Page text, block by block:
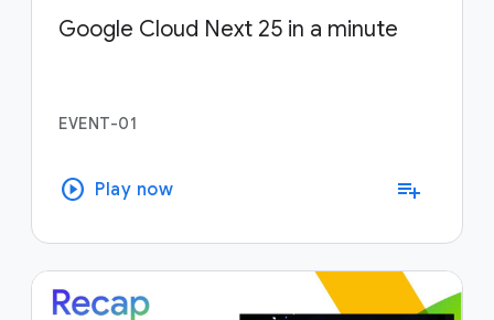
Google Cloud Next 25 in a minute
EVENT-01
play_circle Play now playlist_add